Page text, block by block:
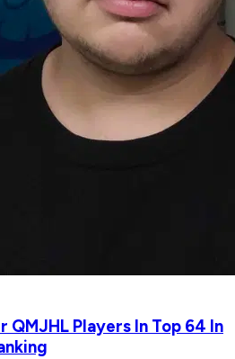
QMJHL Players In Top 64 In